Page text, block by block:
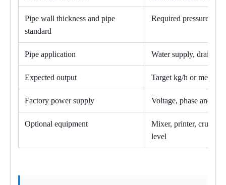
Pipe wall thickness and pipe
standard
Required pressure
Pipe application Water supply,
Expected output Target kg/h or meters
Factory power supply Voltage, phase and
Optional equipment
Mixer, printer, crusher,
level